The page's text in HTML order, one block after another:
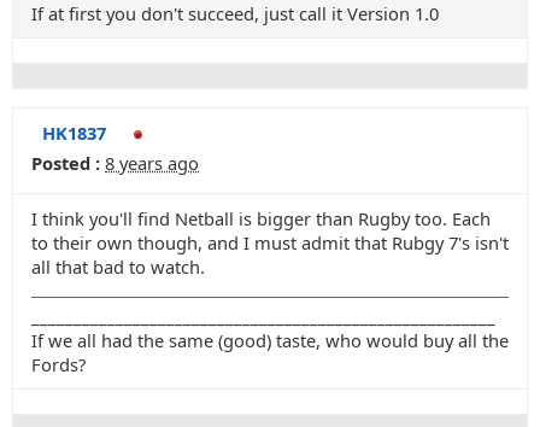
If at first you don't succeed, just call it Version 1.0
HK1837
Posted : 8 years ago
I think you'll find Netball is bigger than Rugby too. Each
to their own though, and I must admit that Rubgy 7's isn't
all that bad to watch.
If we all had the same (good) taste, who would buy all the
Fords?